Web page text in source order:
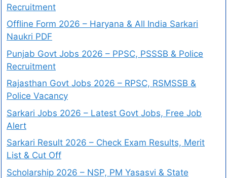
Recruitment
Offline Form 2026 – Haryana & All India Sarkari
Naukri PDF
Punjab Govt Jobs 2026 – PPSC, PSSSB & Police
Recruitment
Rajasthan Govt Jobs 2026 – RPSC, RSMSSB &
Police Vacancy
Sarkari Jobs 2026 – Latest Govt Jobs, Free Job
Alert
Sarkari Result 2026 – Check Exam Results, Merit
List & Cut Off
Scholarship 2026 – NSP, PM Yasasvi & State